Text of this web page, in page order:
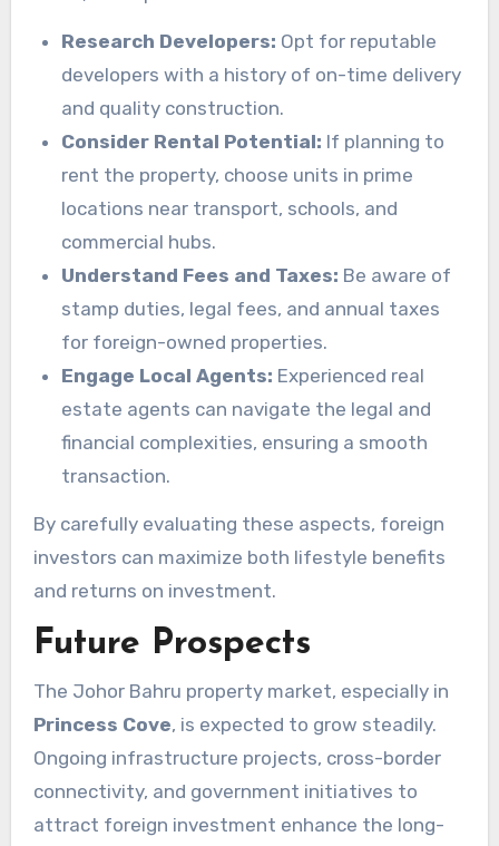
Research Developers: Opt for reputable
developers with a history of on-time delivery
and quality construction.
Consider Rental Potential: If planning to
rent the property, choose units in prime
locations near transport, schools, and
commercial hubs.
Understand Fees and Taxes: Be aware of
stamp duties, legal fees, and annual taxes
for foreign-owned properties.
Engage Local Agents: Experienced real
estate agents can navigate the legal and
financial complexities, ensuring a smooth
transaction.
By carefully evaluating these aspects, foreign
investors can maximize both lifestyle benefits
and returns on investment.
Future Prospects
The Johor Bahru property market, especially in
Princess Cove, is expected to grow steadily.
Ongoing infrastructure projects, cross-border
connectivity, and government initiatives to
attract foreign investment enhance the long-